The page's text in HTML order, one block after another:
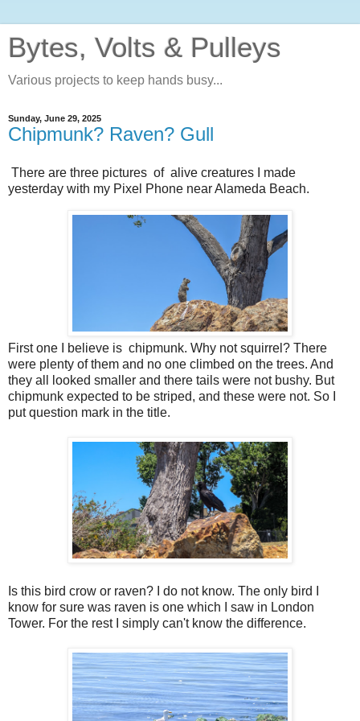
Bytes, Volts & Pulleys
Various projects to keep hands busy...
Sunday, June 29, 2025
Chipmunk? Raven? Gull
There are three pictures of alive creatures I made
yesterday with my Pixel Phone near Alameda Beach.
First one I believe is chipmunk. Why not squirrel? There
were plenty of them and no one climbed on the trees. And
they all looked smaller and there tails were not bushy. But
chipmunk expected to be striped, and these were not. So I
put question mark in the title.
Is this bird crow or raven? I do not know. The only bird I
know for sure was raven is one which I saw in London
Tower. For the rest I simply can't know the difference.